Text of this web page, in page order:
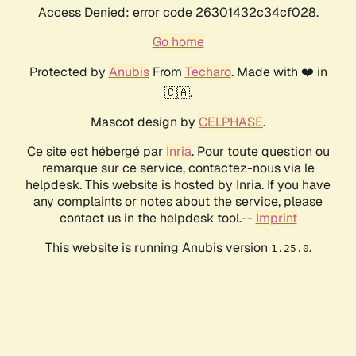
Access Denied: error code 26301432c34cf028.
Go home
Protected by AnubisFrom Techaro. Made with ❤️ in
🇨🇦.
Mascot design by CELPHASE.
Ce site est hébergé par Inria. Pour toute question ou
remarque sur ce service, contactez-nous via le
helpdesk. This website is hosted by Inria. If you have
any complaints or notes about the service, please
contact us in the helpdesk tool.-- Imprint
This website is running Anubis version 1.25.0.